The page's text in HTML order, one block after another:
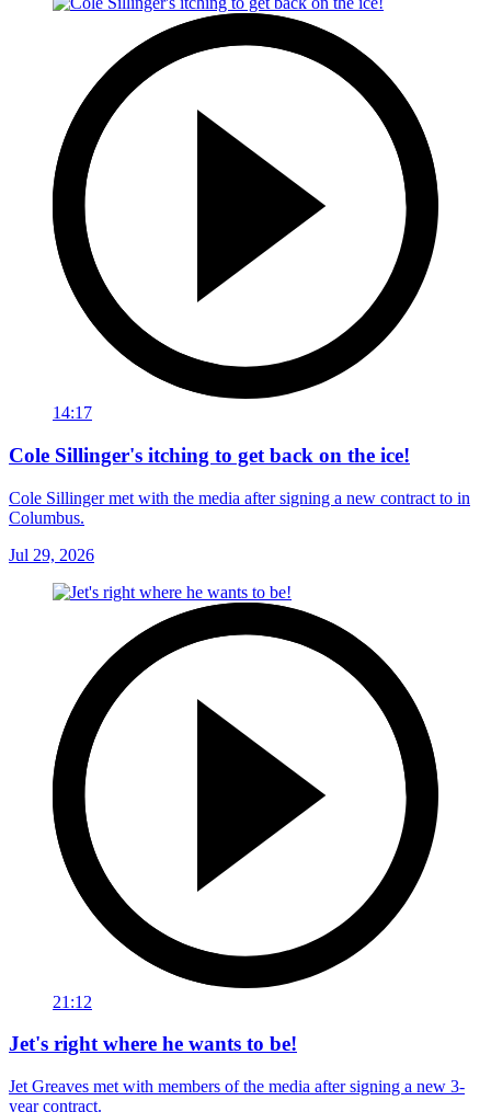
14:17
Cole Sillinger's itching to get back on the ice!
Cole Sillinger met with the media after signing a new contract to in
Columbus.
Jul 29, 2026
21:12
Jet's right where he wants to be!
Jet Greaves met with members of the media after signing a new 3-
year contract.